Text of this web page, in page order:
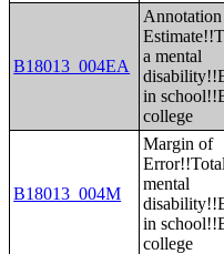
B18013_004EA
a mental
in
college
B18013_004M
Margin of
mental
in
college